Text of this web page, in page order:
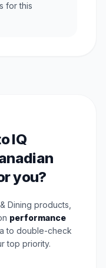
for this
IQ
you?
Dining products,
performance
to double-check
top priority.